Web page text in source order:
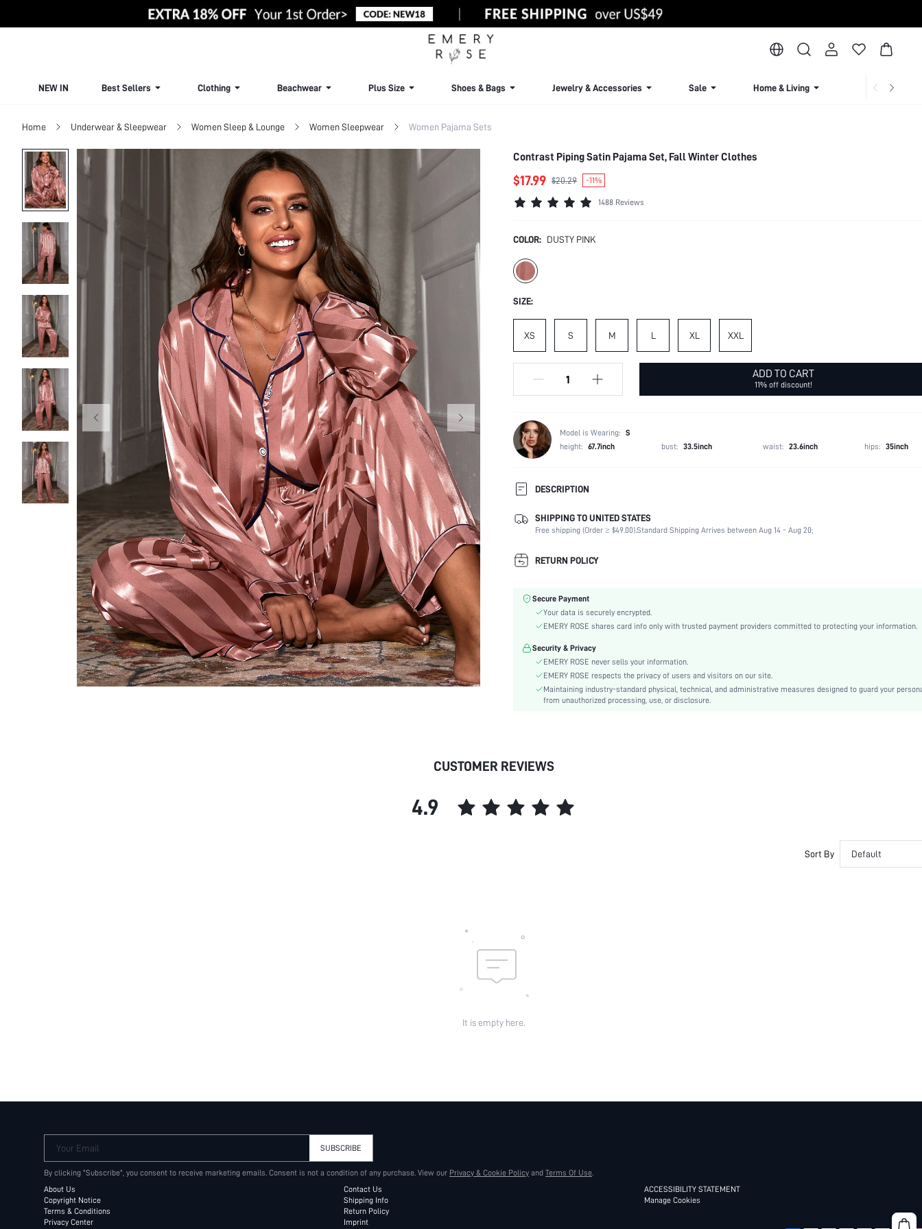
NEW IN Best Sellers Clothing Beachwear Plus Size Shoes & Bags Jewelry & Accessories Sale Home & Living Lingerie &
Home Underwear & Sleepwear Women Sleep & Lounge Women Sleepwear Women Pajama Sets
Contrast Piping Satin Pajama Set, Fall Winter Clothes
$17.99 $20.29 -11%
1488 Reviews
COLOR: DUSTY PINK
SIZE:
XS S M L XL XXL
ADD TO CART
11% off discount!
Model is Wearing: S
height: 67.7inch bust: 33.5inch waist: 23.6inch hips: 35inch
DESCRIPTION
Composition:
97% Polyester, 3% Elastane, 97% Polyester, 3% Elastane
Sleeve Length:
Long Sleeve
Neckline:
Number of Pieces:
Color:
Satin, Satin
Type:
Contrast Binding, Button Front
Loose
Care Instructions:
Machine wash or professional dry clean
Style:
Underwear & Sleepwear
Users:
SHIPPING TO UNITED STATES
Free shipping (Order ≥ $49.00).Standard Shipping Arrives between Aug 14 - Aug 20;
RETURN POLICY
Secure Payment
Your data is securely encrypted.
EMERY ROSE shares card info only with trusted payment providers committed to protecting your information.
Security & Privacy
EMERY ROSE never sells your information.
EMERY ROSE respects the privacy of users and visitors on our site.
Maintaining industry-standard physical, technical, and administrative measures designed to guard your
from unauthorized processing, use, or disclosure.
CUSTOMER REVIEWS
4.9
Sort By Default
It is empty here.
Your Email SUBSCRIBE
By clicking "Subscribe", you consent to receive marketing emails. Consent is not a condition of any purchase. View our Privacy & Cookie Policy and Terms Of Use.
About Us
Copyright Notice
Terms & Conditions
Privacy Center
Contact Us
Shipping Info
Return Policy
Imprint
ACCESSIBILITY STATEMENT
Manage Cookies